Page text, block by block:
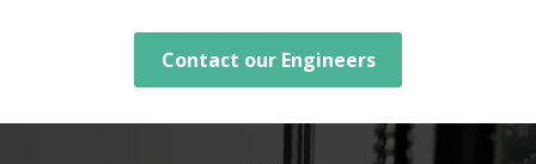
Contact our Engineers